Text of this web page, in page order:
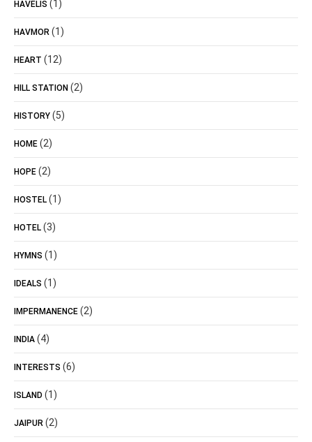
HAVELIS (1)
HAVMOR (1)
HEART (12)
HILL STATION (2)
HISTORY (5)
HOME (2)
HOPE (2)
HOSTEL (1)
HOTEL (3)
HYMNS (1)
IDEALS (1)
IMPERMANENCE (2)
INDIA (4)
INTERESTS (6)
ISLAND (1)
JAIPUR (2)